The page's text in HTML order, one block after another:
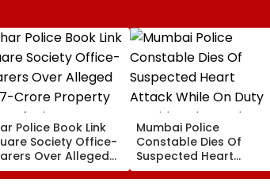
Police Book Link
Society Office-
Over Alleged
Crore Property
Default
Mumbai Police
Constable Dies Of
Suspected Heart
Attack While On Duty
Outside Salman Khan’s